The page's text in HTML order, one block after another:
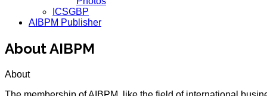
ICSGBP
AIBPM Publisher
About AIBPM
About